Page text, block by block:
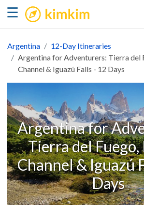
☰ kimkim
Argentina
12-Day Itineraries
Argentina for Adventurers: Tierra del
Channel & Iguazú Falls - 12 Days
Argentina for
Tierra del Fuego,
Channel & Iguazú
Days